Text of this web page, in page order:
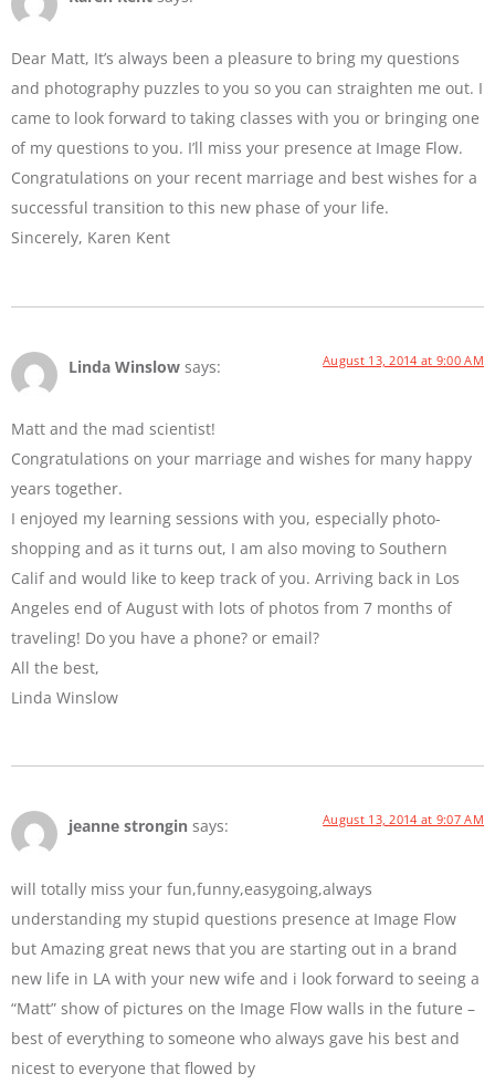
Dear Matt, It’s always been a pleasure to bring my questions
and photography puzzles to you so you can straighten me out. I
came to look forward to taking classes with you or bringing one
of my questions to you. I’ll miss your presence at Image Flow.
Congratulations on your recent marriage and best wishes for a
successful transition to this new phase of your life.
Sincerely, Karen Kent
Linda Winslow says: August 13, 2014 at 9:00 AM
Matt and the mad scientist!
Congratulations on your marriage and wishes for many happy
years together.
I enjoyed my learning sessions with you, especially photo-
shopping and as it turns out, I am also moving to Southern
Calif and would like to keep track of you. Arriving back in Los
Angeles end of August with lots of photos from 7 months of
traveling! Do you have a phone? or email?
All the best,
Linda Winslow
jeanne strongin says: August 13, 2014 at 9:07 AM
will totally miss your fun,funny,easygoing,always
understanding my stupid questions presence at Image Flow
but Amazing great news that you are starting out in a brand
new life in LA with your new wife and i look forward to seeing a
“Matt” show of pictures on the Image Flow walls in the future –
best of everything to someone who always gave his best and
nicest to everyone that flowed by